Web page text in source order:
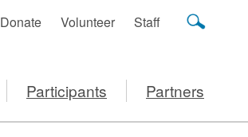
Donate Volunteer Staff
Participants Partners